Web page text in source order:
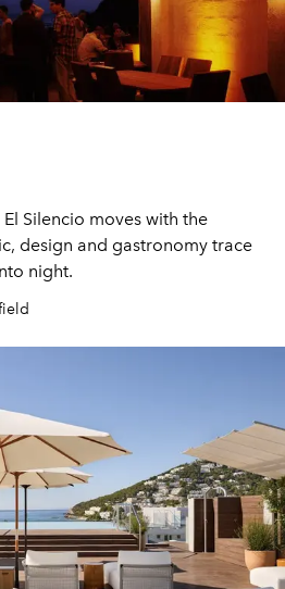
El Silencio moves with the
design and gastronomy trace
night.